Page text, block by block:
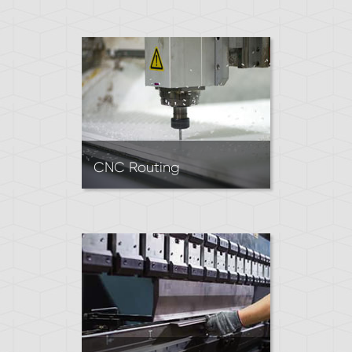
mold. Ideal for making high
volumes of simple rubber
parts.
CNC Routing
CNC Routing creates precise
rotating tool.